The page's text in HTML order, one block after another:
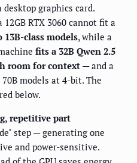
graphics card.
12GB RTX 3060 cannot fit a
class models, while a
fits a 32B Qwen 2.5
room for context — and a
models at 4-bit. The
below.
repetitive part
step — generating one
and power-sensitive.